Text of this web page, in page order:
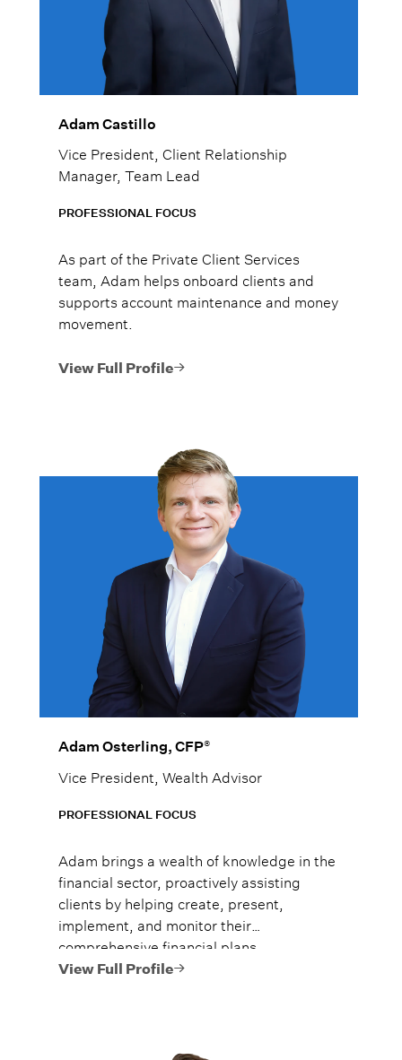
Adam Castillo
Vice President, Client Relationship
Manager, Team Lead
PROFESSIONAL FOCUS
As part of the Private Client Services
team, Adam helps onboard clients and
supports account maintenance and money
movement.
View Full Profile
Adam Osterling, CFP®
Vice President, Wealth Advisor
PROFESSIONAL FOCUS
Adam brings a wealth of knowledge in the
financial sector, proactively assisting
clients by helping create, present,
implement, and monitor their
comprehensive financial plans.
View Full Profile